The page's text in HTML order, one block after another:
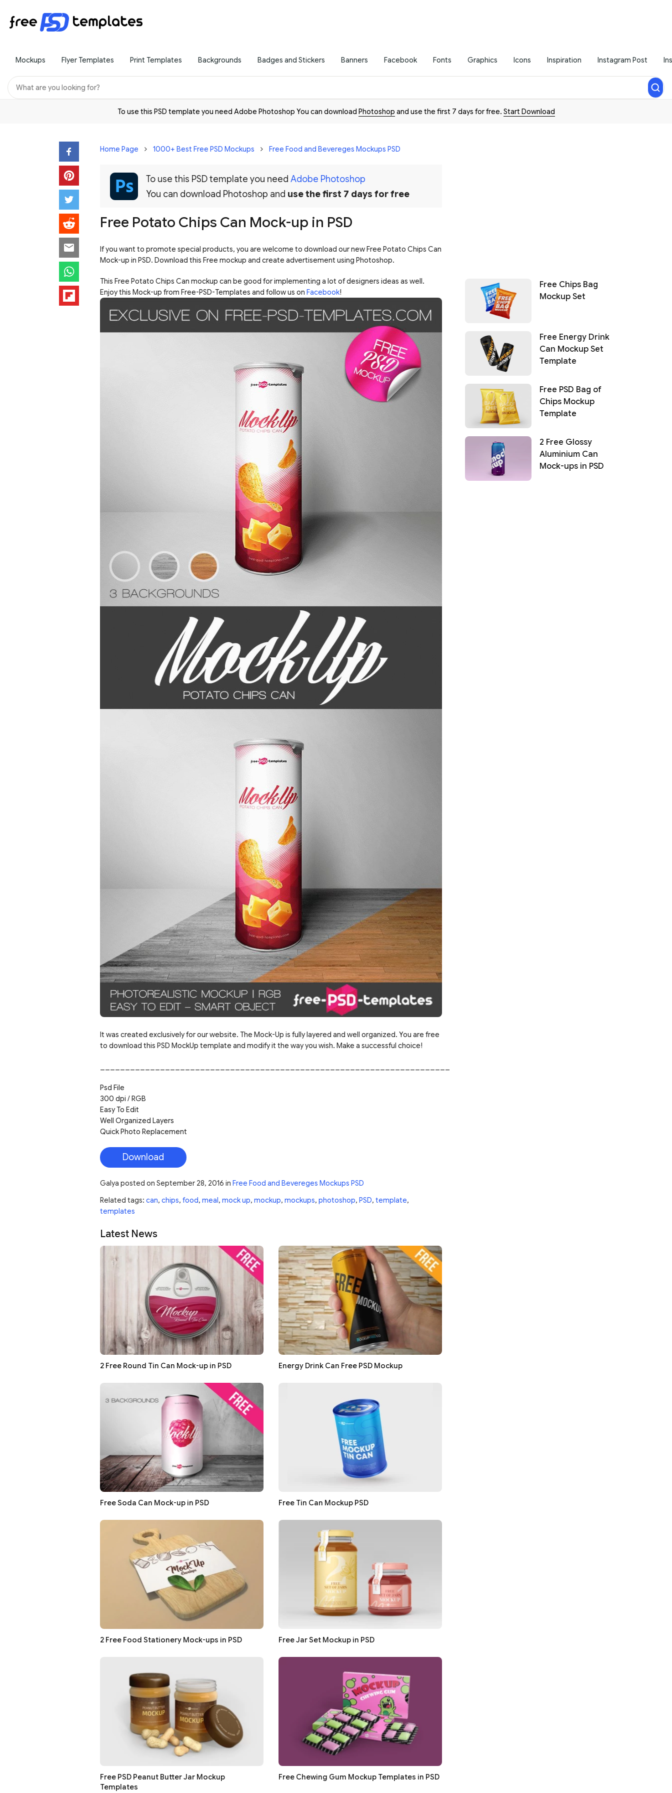
Mockups Flyer Templates Print Templates Backgrounds Badges and Stickers Banners Facebook Fonts Graphics Icons Inspiration Instagram Post
To use this PSD template you need Adobe Photoshop You can download Photoshop and use the first 7 days for free. Start Download
Home Page 1000+ Best Free PSD Mockups Free Food and Bevereges Mockups PSD
To use this PSD template you need Adobe Photoshop
You can download Photoshop and use the first 7 days for free
Free Potato Chips Can Mock-up in PSD
If you want to promote special products, you are welcome to download our new Free Potato Chips Can
Mock-up in PSD. Download this Free mockup and create advertisement using Photoshop.
This Free Potato Chips Can mockup can be good for implementing a lot of designers ideas as well.
Enjoy this Mock-up from Free-PSD-Templates and follow us on Facebook!
It was created exclusively for our website. The Mock-Up is fully layered and well organized. You are free
to download this PSD MockUp template and modify it the way you wish. Make a successful choice!
Psd File
300 dpi / RGB
Easy To Edit
Well Organized Layers
Quick Photo Replacement
Download
Galya posted on September 28, 2016 in Free Food and Bevereges Mockups PSD
Related tags: can, chips, food, meal, mock up, mockup, mockups, photoshop, PSD, template,
templates
Latest News
2 Free Round Tin Can Mock-up in PSD Energy Drink Can Free PSD Mockup
Free Soda Can Mock-up in PSD Free Tin Can Mockup PSD
2 Free Food Stationery Mock-ups in PSD Free Jar Set Mockup in PSD
Free PSD Peanut Butter Jar Mockup
Templates
Free Chewing Gum Mockup Templates in PSD
Free Chips Bag
Mockup Set
Free Energy Drink
Can Mockup Set
Template
Free PSD Bag of
Chips Mockup
Template
2 Free Glossy
Aluminium Can
Mock-ups in PSD